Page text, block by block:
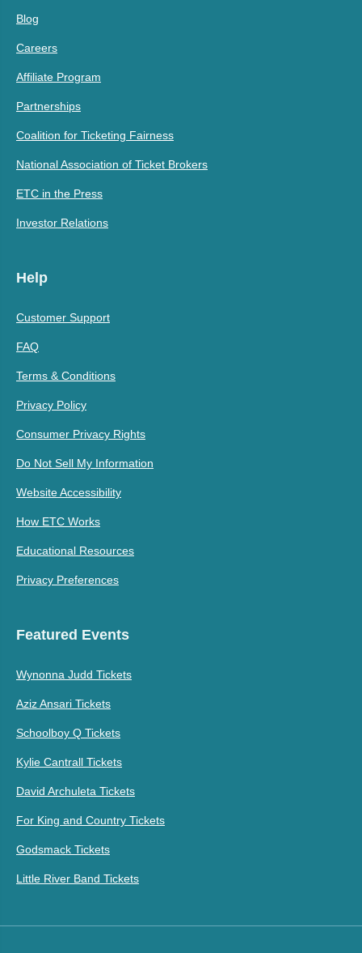
Blog
Careers
Affiliate Program
Partnerships
Coalition for Ticketing Fairness
National Association of Ticket Brokers
ETC in the Press
Investor Relations
Help
Customer Support
FAQ
Terms & Conditions
Privacy Policy
Consumer Privacy Rights
Do Not Sell My Information
Website Accessibility
How ETC Works
Educational Resources
Privacy Preferences
Featured Events
Wynonna Judd Tickets
Aziz Ansari Tickets
Schoolboy Q Tickets
Kylie Cantrall Tickets
David Archuleta Tickets
For King and Country Tickets
Godsmack Tickets
Little River Band Tickets